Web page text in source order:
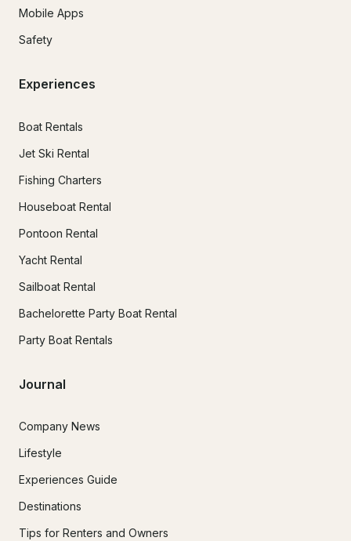
Mobile Apps
Safety
Experiences
Boat Rentals
Jet Ski Rental
Fishing Charters
Houseboat Rental
Pontoon Rental
Yacht Rental
Sailboat Rental
Bachelorette Party Boat Rental
Party Boat Rentals
Journal
Company News
Lifestyle
Experiences Guide
Destinations
Tips for Renters and Owners